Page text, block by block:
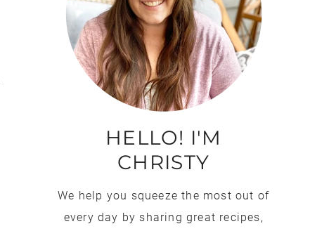
HELLO! I'M
CHRISTY
We help you squeeze the most out of
every day by sharing great recipes,